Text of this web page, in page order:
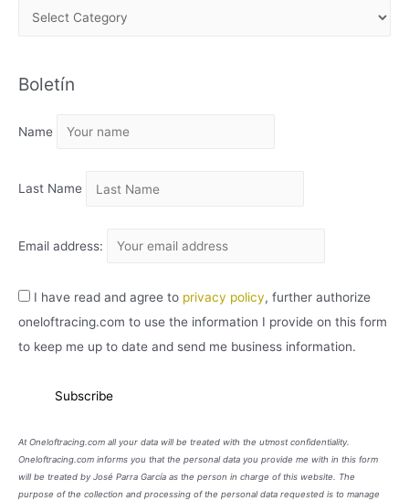
H
V
Boletín
Name
Last Name
Email address:
I have read and agree to privacy policy, further authorize
oneloftracing.com to use the information I provide on this form
to keep me up to date and send me business information.
At Oneloftracing.com all your data will be treated with the utmost confidentiality.
Oneloftracing.com informs you that the personal data you provide me with in this form
will be treated by José Parra García as the person in charge of this website. The
purpose of the collection and processing of the personal data requested is to manage